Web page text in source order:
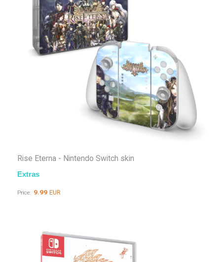
Rise Eterna - Nintendo Switch skin
Extras
Price: 9.99 EUR